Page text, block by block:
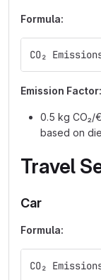
Formula:
CO₂
Emission Factor:
0.5 kg CO₂/
based on
Travel
Car
Formula:
CO₂